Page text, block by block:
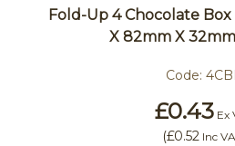
Fold-Up 4 Chocolate
X 82mm X
Code:
£0.43Ex
(£0.52 Inc